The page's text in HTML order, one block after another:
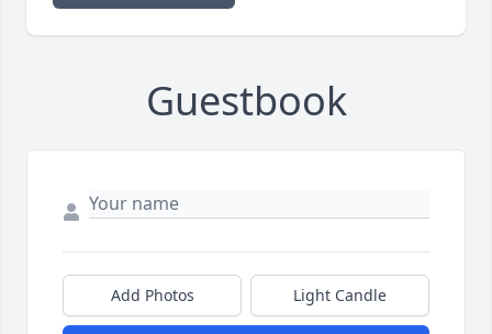
Guestbook
Add Photos Light Candle